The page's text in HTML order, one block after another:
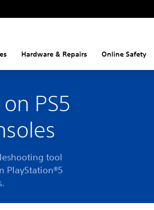
Hardware & Repairs Online Safety
PS5
tool
PlayStation®5